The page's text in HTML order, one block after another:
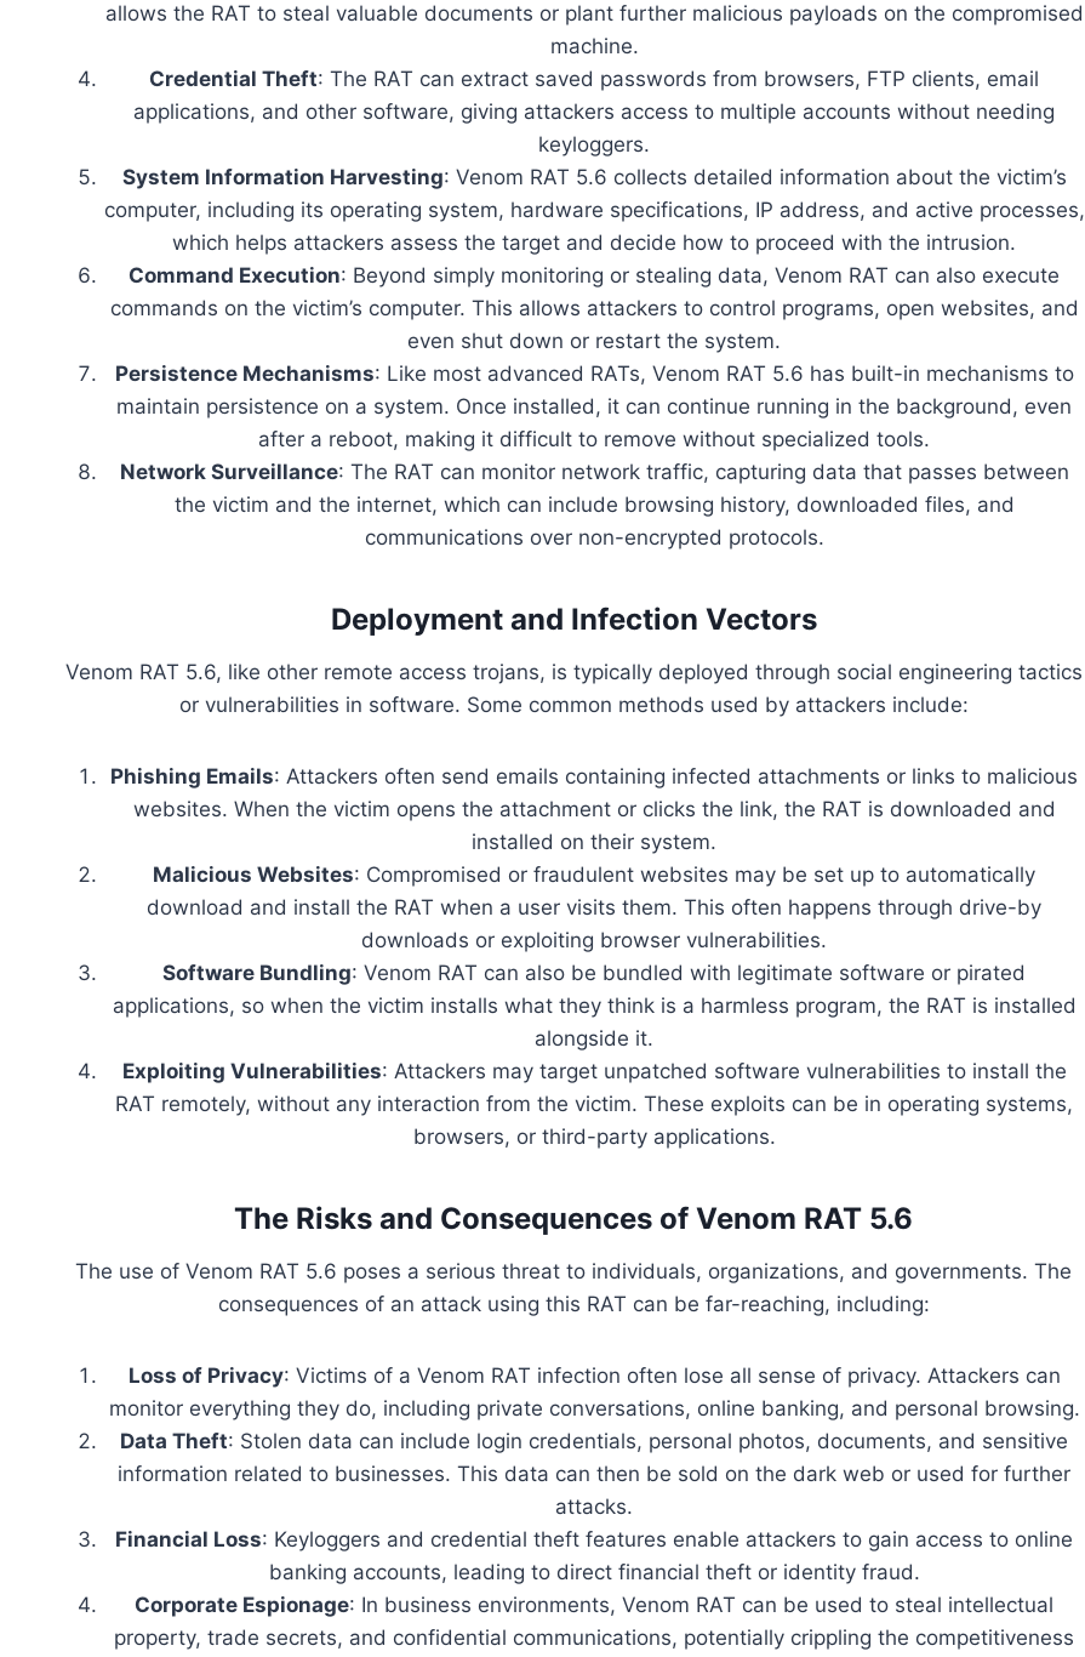
allows the RAT to steal valuable documents or plant further malicious payloads on the compromised
machine.
Credential Theft: The RAT can extract saved passwords from browsers, FTP clients, email
applications, and other software, giving attackers access to multiple accounts without needing
keyloggers.
System Information Harvesting: Venom RAT 5.6 collects detailed information about the victim’s
computer, including its operating system, hardware specifications, IP address, and active processes,
which helps attackers assess the target and decide how to proceed with the intrusion.
Command Execution: Beyond simply monitoring or stealing data, Venom RAT can also execute
commands on the victim’s computer. This allows attackers to control programs, open websites, and
even shut down or restart the system.
Persistence Mechanisms: Like most advanced RATs, Venom RAT 5.6 has built-in mechanisms to
maintain persistence on a system. Once installed, it can continue running in the background, even
after a reboot, making it difficult to remove without specialized tools.
Network Surveillance: The RAT can monitor network traffic, capturing data that passes between
the victim and the internet, which can include browsing history, downloaded files, and
communications over non-encrypted protocols.
Deployment and Infection Vectors
Venom RAT 5.6, like other remote access trojans, is typically deployed through social engineering tactics
or vulnerabilities in software. Some common methods used by attackers include:
Phishing Emails: Attackers often send emails containing infected attachments or links to malicious
websites. When the victim opens the attachment or clicks the link, the RAT is downloaded and
installed on their system.
Malicious Websites: Compromised or fraudulent websites may be set up to automatically
download and install the RAT when a user visits them. This often happens through drive-by
downloads or exploiting browser vulnerabilities.
Software Bundling: Venom RAT can also be bundled with legitimate software or pirated
applications, so when the victim installs what they think is a harmless program, the RAT is installed
alongside it.
Exploiting Vulnerabilities: Attackers may target unpatched software vulnerabilities to install the
RAT remotely, without any interaction from the victim. These exploits can be in operating systems,
browsers, or third-party applications.
The Risks and Consequences of Venom RAT 5.6
The use of Venom RAT 5.6 poses a serious threat to individuals, organizations, and governments. The
consequences of an attack using this RAT can be far-reaching, including:
Loss of Privacy: Victims of a Venom RAT infection often lose all sense of privacy. Attackers can
monitor everything they do, including private conversations, online banking, and personal browsing.
Data Theft: Stolen data can include login credentials, personal photos, documents, and sensitive
information related to businesses. This data can then be sold on the dark web or used for further
attacks.
Financial Loss: Keyloggers and credential theft features enable attackers to gain access to online
banking accounts, leading to direct financial theft or identity fraud.
Corporate Espionage: In business environments, Venom RAT can be used to steal intellectual
property, trade secrets, and confidential communications, potentially crippling the competitiveness